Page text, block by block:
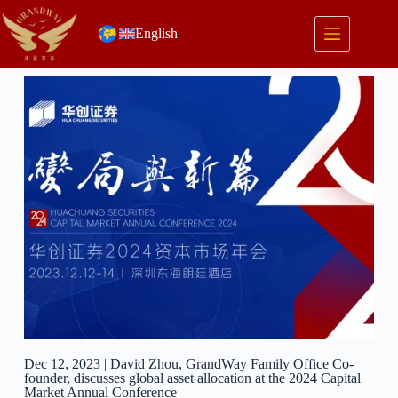
English
Dec 12, 2023 | David Zhou, GrandWay Family Office Co-
founder, discusses global asset allocation at the 2024 Capital
Market Annual Conference